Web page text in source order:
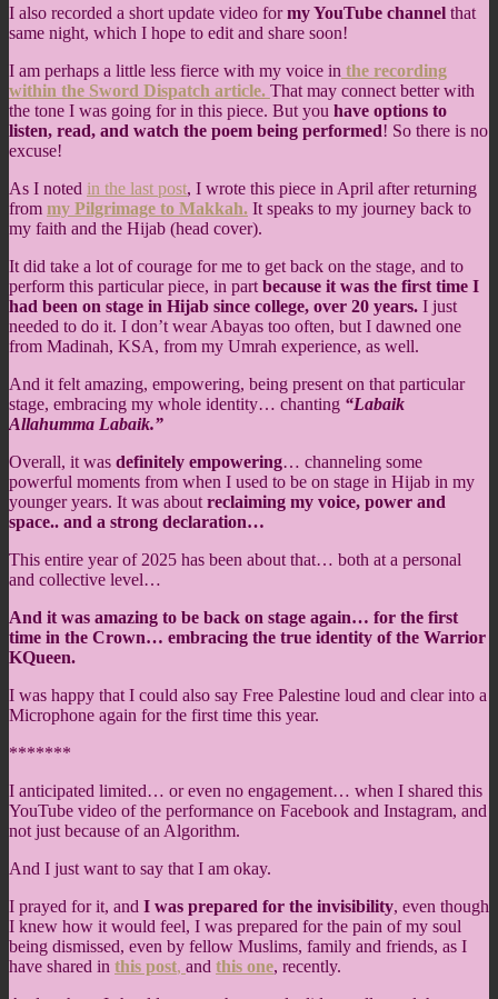
I also recorded a short update video formy YouTube channel that
same night, which I hope to edit and share soon!
I am perhaps a little less fierce with my voice in the recording
within the Sword Dispatch article. That may connect better with
the tone I was going for in this piece. But you have options to
listen, read, and watch the poem being performed! So there is no
excuse!
As I noted in the last post, I wrote this piece in April after returning
from my Pilgrimage to Makkah. It speaks to my journey back to
my faith and the Hijab (head cover).
It did take a lot of courage for me to get back on the stage, and to
perform this particular piece, in part because it was the first time I
had been on stage in Hijab since college, over 20 years. I just
needed to do it. I don’t wear Abayas too often, but I dawned one
from Madinah, KSA, from my Umrah experience, as well.
And it felt amazing, empowering, being present on that particular
stage, embracing my whole identity… chanting “Labaik
Allahumma Labaik.”
Overall, it was definitely empowering… channeling some
powerful moments from when I used to be on stage in Hijab in my
younger years. It was about reclaiming my voice, power and
space.. and a strong declaration…
This entire year of 2025 has been about that… both at a personal
and collective level…
And it was amazing to be back on stage again… for the first
time in the Crown… embracing the true identity of the Warrior
KQueen.
I was happy that I could also say Free Palestine loud and clear into a
Microphone again for the first time this year.
*******
I anticipated limited… or even no engagement… when I shared this
YouTube video of the performance on Facebook and Instagram, and
not just because of an Algorithm.
And I just want to say that I am okay.
I prayed for it, and I was prepared for the invisibility, even though
I knew how it would feel, I was prepared for the pain of my soul
being dismissed, even by fellow Muslims, family and friends, as I
have shared in this post, and this one, recently.